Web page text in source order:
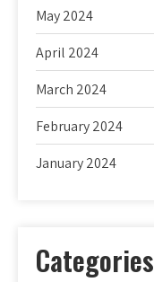
May 2024
April 2024
March 2024
February 2024
January 2024
Categories